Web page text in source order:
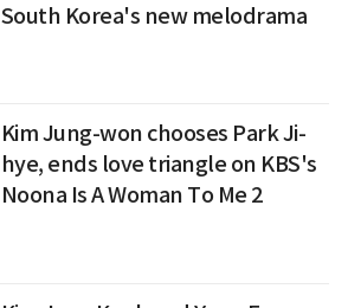
South Korea's new melodrama
Kim Jung-won chooses Park Ji-
hye, ends love triangle on KBS's
Noona Is A Woman To Me 2